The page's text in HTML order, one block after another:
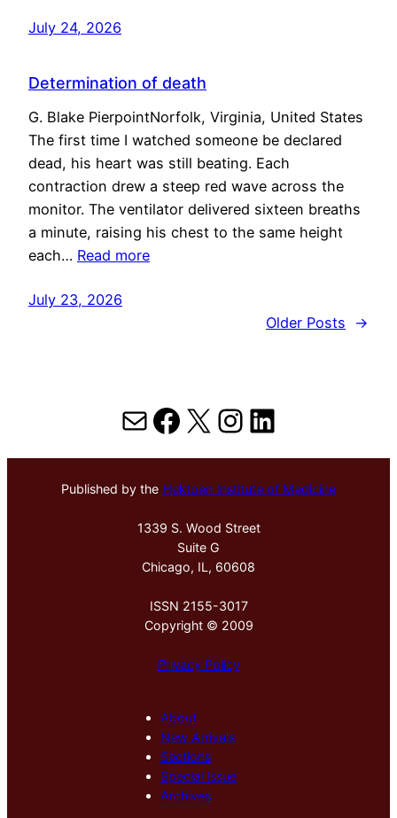
July 24, 2026
Determination of death
G. Blake PierpointNorfolk, Virginia, United States
The first time I watched someone be declared
dead, his heart was still beating. Each
contraction drew a steep red wave across the
monitor. The ventilator delivered sixteen breaths
a minute, raising his chest to the same height
each… Read more
July 23, 2026
Older Posts
→
MailFacebook
X Instagram
LinkedIn
Published by the Hektoen Institute of Medicine
1339 S. Wood Street
Suite G
Chicago, IL, 60608
ISSN 2155-3017
Copyright © 2009
Privacy Policy
About
New Arrivals
Sections
Special Issue
Archives